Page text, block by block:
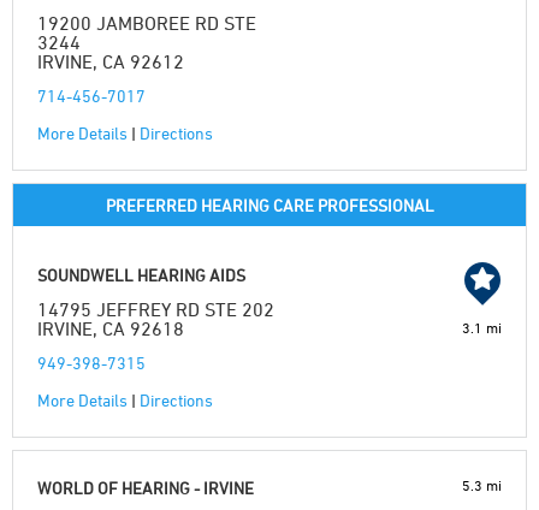
19200 JAMBOREE RD STE
3244
IRVINE, CA 92612
714-456-7017
More Details | Directions
PREFERRED HEARING CARE PROFESSIONAL
SOUNDWELL HEARING AIDS
14795 JEFFREY RD STE 202
IRVINE, CA 92618
949-398-7315
More Details | Directions
3.1 mi
WORLD OF HEARING - IRVINE 5.3 mi